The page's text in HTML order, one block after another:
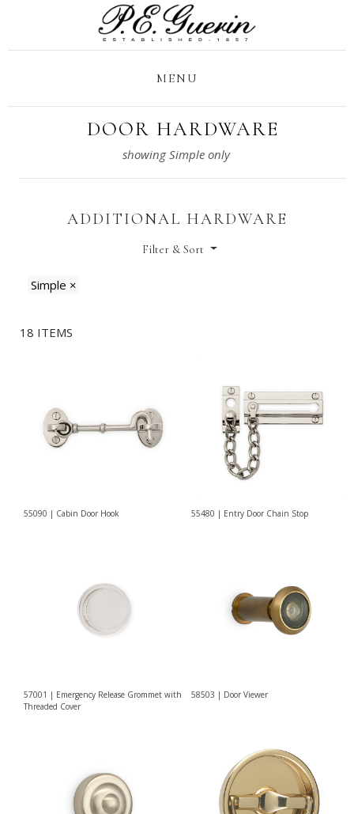
MENU
DOOR HARDWARE
ADDITIONAL HARDWARE
Filter & Sort
Simple ×
18 ITEMS
55090 | Cabin Door Hook 55480 | Entry Door Chain Stop
57001 | Emergency Release Grommet with
Threaded Cover
58503 | Door Viewer